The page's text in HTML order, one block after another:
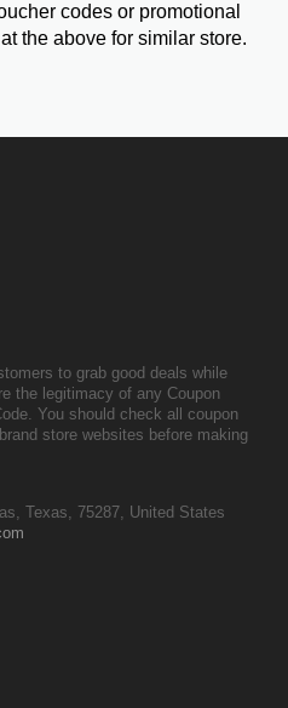
codes or promotional
the above for similar store.
to grab good deals while
the legitimacy of any Coupon
You should check all coupon
store websites before making
Texas, 75287, United States